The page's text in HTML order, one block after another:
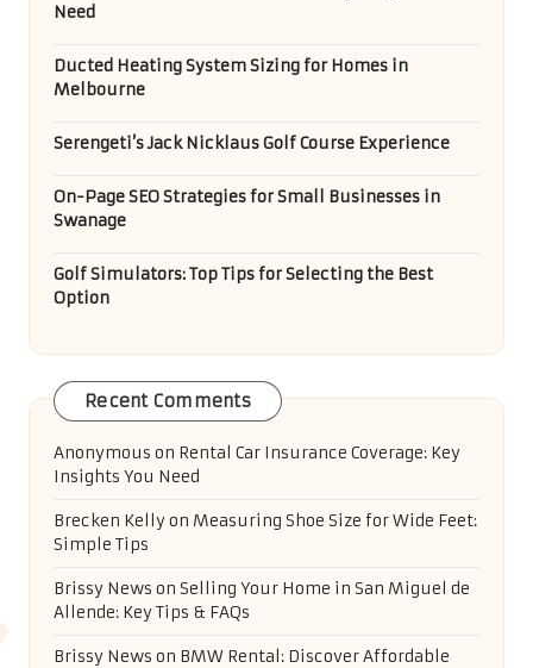
Need
Ducted Heating System Sizing for Homes in
Melbourne
Serengeti’s Jack Nicklaus Golf Course Experience
On-Page SEO Strategies for Small Businesses in
Swanage
Golf Simulators: Top Tips for Selecting the Best
Option
Recent Comments
Anonymous on Rental Car Insurance Coverage: Key
Insights You Need
Brecken Kellyon Measuring Shoe Size for Wide Feet:
Simple Tips
Brissy News on Selling Your Home in San Miguel de
Allende: Key Tips & FAQs
Brissy News on BMW Rental: Discover Affordable